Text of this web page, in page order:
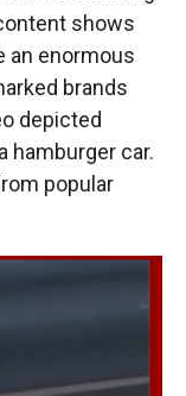
shows
an enormous
brands
depicted
hamburger car.
popular